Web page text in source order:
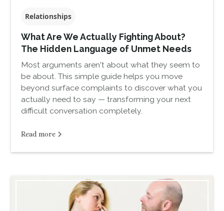
Relationships
What Are We Actually Fighting About?
The Hidden Language of Unmet Needs
Most arguments aren't about what they seem to
be about. This simple guide helps you move
beyond surface complaints to discover what you
actually need to say — transforming your next
difficult conversation completely.
Read more